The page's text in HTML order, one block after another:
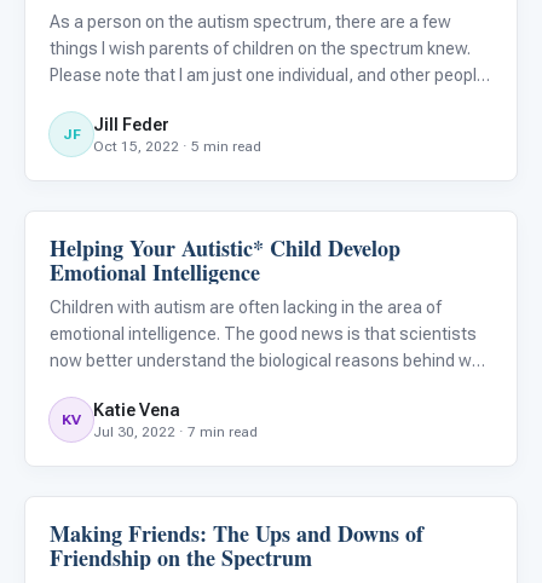
As a person on the autism spectrum, there are a few
things I wish parents of children on the spectrum knew.
Please note that I am just one individual, and other people
opinions on these topics. I hope that this article will broa
JF Jill Feder
Oct 15, 2022 · 5 min read
Emotions & Social Skills
Helping Your Autistic* Child Develop
Emotional Intelligence
Children with autism are often lacking in the area of
emotional intelligence. The good news is that scientists
now better understand the biological reasons behind why
understanding the science, and understanding that
emotiona
KV Katie Vena
Jul 30, 2022 · 7 min read
Emotions & Social Skills
Making Friends: The Ups and Downs of
Friendship on the Spectrum